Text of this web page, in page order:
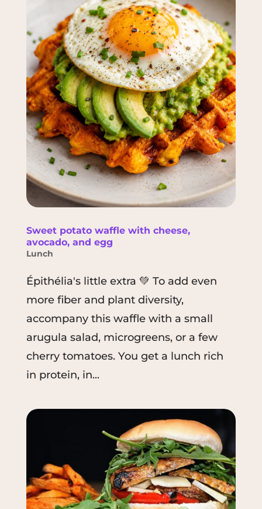
Sweet potato waffle with cheese,
avocado, and egg
Lunch
Épithélia's little extra 💚 To add even
more fiber and plant diversity,
accompany this waffle with a small
arugula salad, microgreens, or a few
cherry tomatoes. You get a lunch rich
in protein, in...